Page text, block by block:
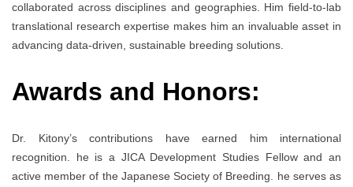
collaborated across disciplines and geographies. Him field-to-lab
translational research expertise makes him an invaluable asset in
advancing data-driven, sustainable breeding solutions.
Awards and Honors:
Dr. Kitony’s contributions have earned him international
recognition. he is a JICA Development Studies Fellow and an
active member of the Japanese Society of Breeding. he serves as